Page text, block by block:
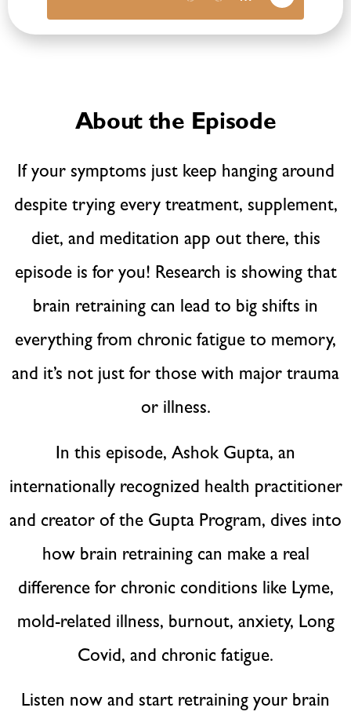
About the Episode
If your symptoms just keep hanging around
despite trying every treatment, supplement,
diet, and meditation app out there, this
episode is for you! Research is showing that
brain retraining can lead to big shifts in
everything from chronic fatigue to memory,
and it’s not just for those with major trauma
or illness.
In this episode, Ashok Gupta, an
internationally recognized health practitioner
and creator of the Gupta Program, dives into
how brain retraining can make a real
difference for chronic conditions like Lyme,
mold-related illness, burnout, anxiety, Long
Covid, and chronic fatigue.
Listen now and start retraining your brain